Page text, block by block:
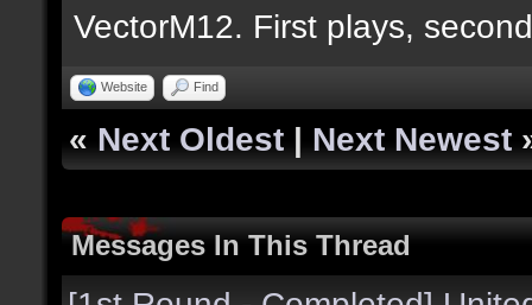
VectorM12. First plays,
Website Find
« Next Oldest | Next Newest
Messages In This Thread